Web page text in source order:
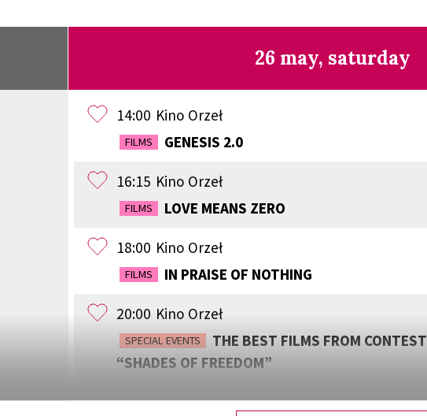
26 may, saturday
14:00 Kino Orzeł
FILMS GENESIS 2.0
16:15 Kino Orzeł
FILMS LOVE MEANS ZERO
18:00 Kino Orzeł
FILMS IN PRAISE OF NOTHING
20:00 Kino Orzeł
SPECIAL EVENTS
THE BEST FILMS FROM CONTEST
“SHADES OF FREEDOM”